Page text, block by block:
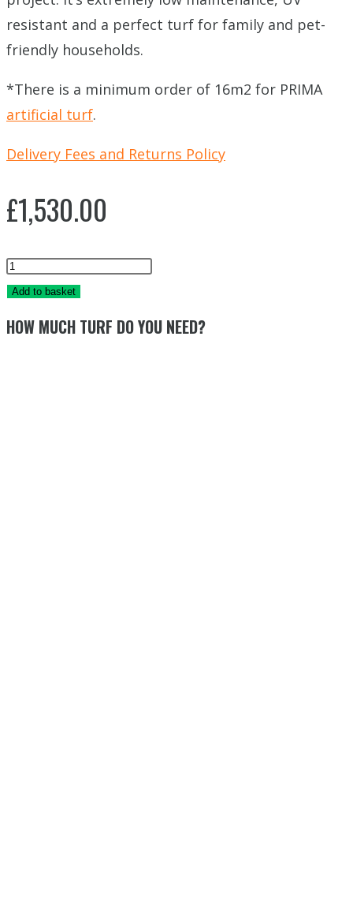
resistant and a perfect turf for family and pet-
friendly households.
*There is a minimum order of 16m2 for PRIMA
artificial turf.
Delivery Fees and Returns Policy
£1,530.00
PRIMA
TURF
68m2
Add to basket
HOW MUCH TURF DO YOU NEED?